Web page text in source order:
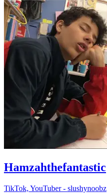
Hamzahthefantastic
TikTok, YouTuber - slushynoobz